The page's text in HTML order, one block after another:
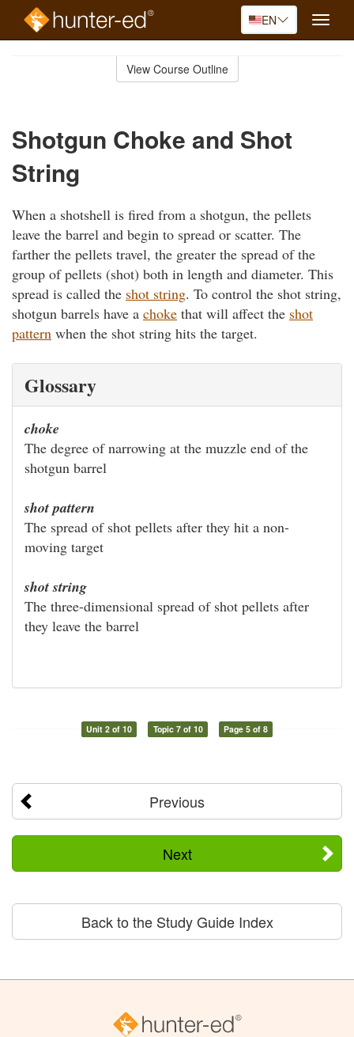
EN
Toggle
View Course Outline
Shotgun Choke and Shot
String
When a shotshell is fired from a shotgun, the pellets
leave the barrel and begin to spread or scatter. The
farther the pellets travel, the greater the spread of the
group of pellets (shot) both in length and diameter. This
spread is called the shot string. To control the shot string,
shotgun barrels have a choke that will affect the shot
pattern when the shot string hits the target.
Glossary
choke
The degree of narrowing at the muzzle end of the
shotgun barrel
shot pattern
The spread of shot pellets after they hit a non-
moving target
shot string
The three-dimensional spread of shot pellets after
they leave the barrel
Unit 2 of 10 Topic 7 of 10 Page 5 of 8
Previous
Next
Back to the Study Guide Index